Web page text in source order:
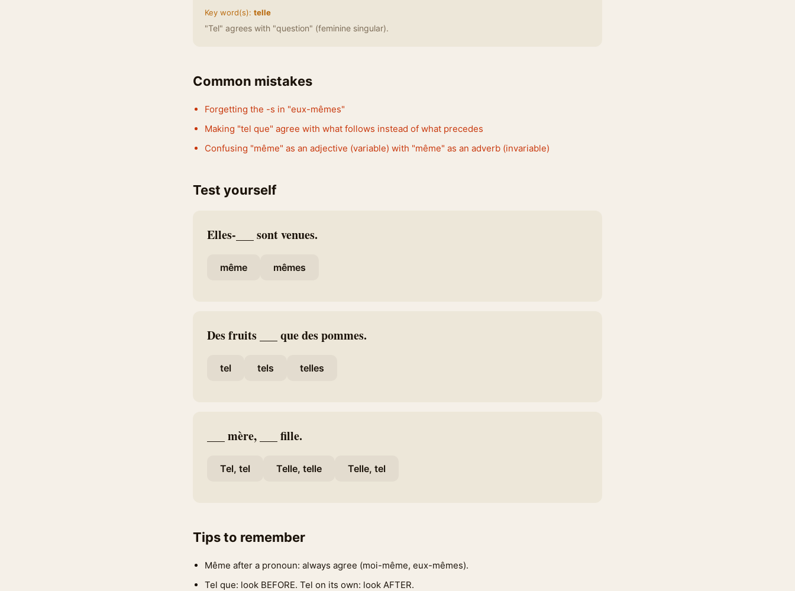
Key word(s): telle
"Tel" agrees with "question" (feminine singular).
Common mistakes
Forgetting the -s in "eux-mêmes"
Making "tel que" agree with what follows instead of what precedes
Confusing "même" as an adjective (variable) with "même" as an adverb (invariable)
Test yourself
Elles-___ sont venues.
même mêmes
Des fruits ___ que des pommes.
tel tels telles
___ mère, ___ fille.
Tel, tel Telle, telle Telle, tel
Tips to remember
Même after a pronoun: always agree (moi-même, eux-mêmes).
Tel que: look BEFORE. Tel on its own: look AFTER.